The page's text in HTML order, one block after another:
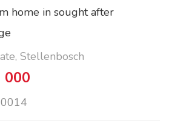
home in sought after
Stellenbosch
000